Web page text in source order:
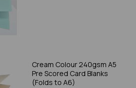
Cream Colour 240gsm A5
Pre Scored Card Blanks
(Folds to A6)